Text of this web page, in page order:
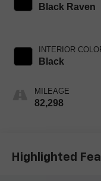
Black Raven
INTERIOR
Black
MILEAGE
82,298
Highlighted